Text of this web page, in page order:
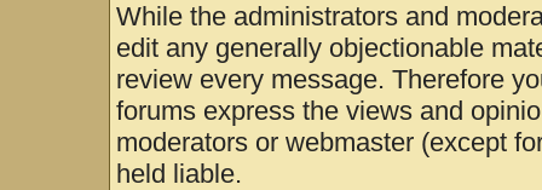
While the administrators and
edit any generally objectionable
review every message. Therefore
forums express the views and
moderators or webmaster (except
held liable.